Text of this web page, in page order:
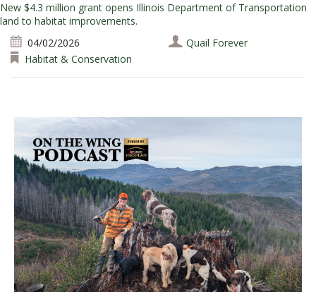
New $4.3 million grant opens Illinois Department of Transportation
land to habitat improvements.
04/02/2026
Quail Forever
Habitat & Conservation